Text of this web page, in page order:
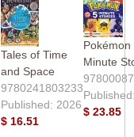
Tales of Time
and Space
9780241803233
Published: 2026
$ 16.51
Pokémon
Minute
$ 23.85